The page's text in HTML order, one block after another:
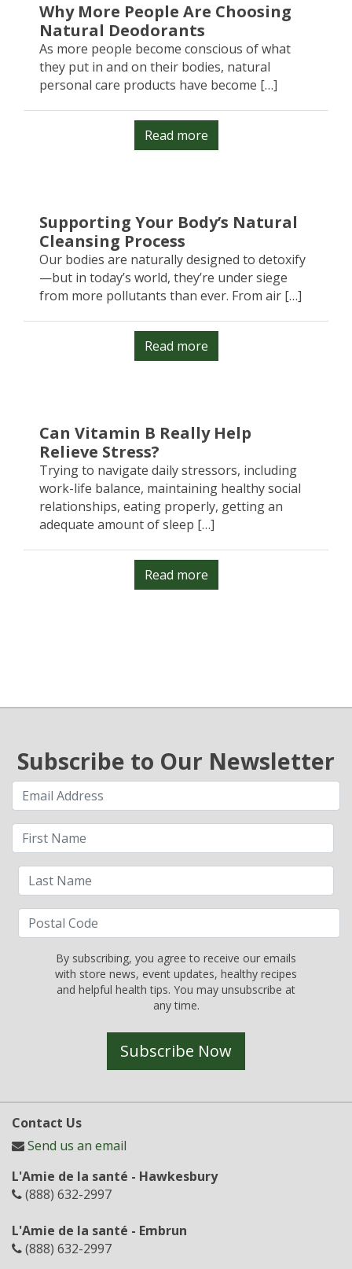
Why More People Are Choosing
Natural Deodorants
As more people become conscious of what
they put in and on their bodies, natural
personal care products have become […]
Read more
Supporting Your Body’s Natural
Cleansing Process
Our bodies are naturally designed to detoxify
—but in today’s world, they’re under siege
from more pollutants than ever. From air […]
Read more
Can Vitamin B Really Help
Relieve Stress?
Trying to navigate daily stressors, including
work-life balance, maintaining healthy social
relationships, eating properly, getting an
adequate amount of sleep […]
Read more
Subscribe to Our Newsletter
By subscribing, you agree to receive our emails
with store news, event updates, healthy recipes
and helpful health tips. You may unsubscribe at
any time.
Subscribe Now
Contact Us
Send us an email
L'Amie de la santé - Hawkesbury
(888) 632-2997
L'Amie de la santé - Embrun
(888) 632-2997